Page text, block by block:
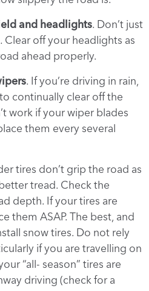
and headlights. Don’t just
off your headlights as
ahead properly.
. If you’re driving in rain,
continually clear off the
work if your wiper blades
them every several
tires don’t grip the road as
tread. Check the
depth. If your tires are
them ASAP. The best, and
snow tires. Do not rely
if you are travelling on
“all- season” tires are
driving (check for a